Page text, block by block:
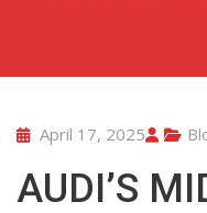
April 17, 2025
AUDI’S